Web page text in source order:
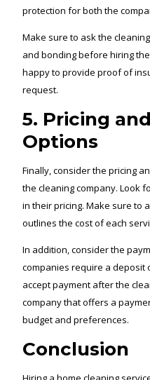
protection for both the
Make sure to ask the
and bonding before hiring
happy to provide proof of
request.
5. Pricing
Options
Finally, consider the pricing
the cleaning company. Look
in their pricing. Make sure to
outlines the cost of each
In addition, consider the
companies require a deposit
accept payment after the
company that offers a
budget and preferences.
Conclusion